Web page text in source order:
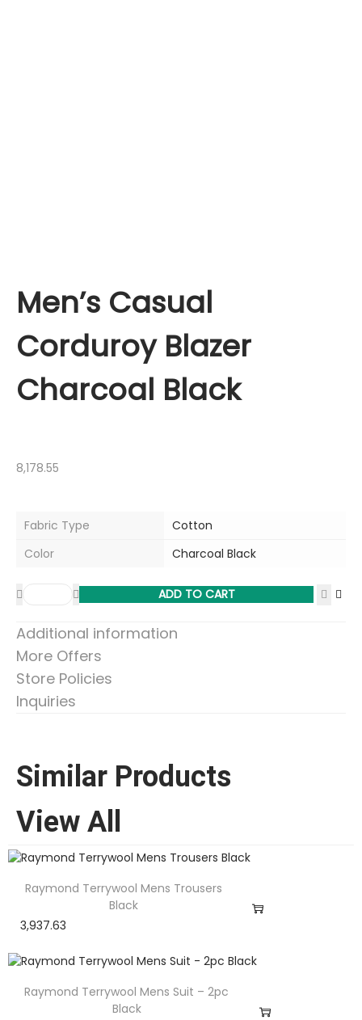
Men’s Casual
Corduroy Blazer
Charcoal Black
8,178.55
Fabric Type
Cotton
Color
Charcoal Black
ADD TO CART
Additional information
More Offers
Store Policies
Inquiries
Similar Products
View All
Raymond Terrywool Mens Trousers
Black
3,937.63
Raymond Terrywool Mens Suit – 2pc
Black